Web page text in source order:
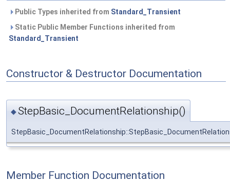
Public Types inherited from Standard_Transient
Static Public Member Functions inherited from
Standard_Transient
Constructor & Destructor Documentation
◆StepBasic_DocumentRelationship()
Member Function Documentation